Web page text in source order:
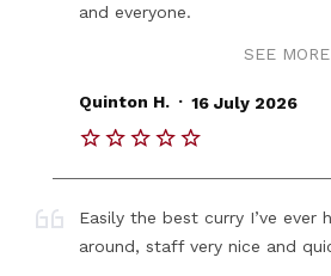
and everyone.
SEE
Quinton H. . 16 July 2026
Easily the best curry I’ve ever
around, staff very nice and